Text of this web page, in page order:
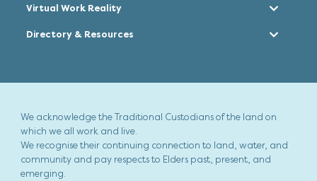
Virtual Work Reality
Directory & Resources
We acknowledge the Traditional Custodians of the land on
which we all work and live.
We recognise their continuing connection to land, water, and
community and pay respects to Elders past, present, and
emerging.